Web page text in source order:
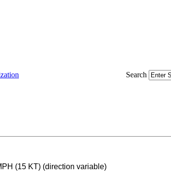
Search
(15 KT) (direction variable)